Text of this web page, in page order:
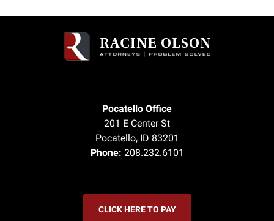
Information
Pocatello Office
201 E Center St
Pocatello, ID 83201
Phone: 208.232.6101
CLICK HERE TO PAY